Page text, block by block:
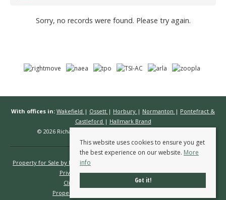
Sorry, no records were found. Please try again.
With offices in: Wakefield | Ossett | Horbury | Normanton | Pontefract &
Castleford | Hallmark Brand
© 2026 Richard Kendall Estate Agents All rights reserved.
Property for Sale by Region
Privacy Policy
Complaints Procedure
Client Money Protection Certificate
Propertymark Conduct & Membership Rules
This website uses cookies to ensure you get
the best experience on our website. More
info
Got it!